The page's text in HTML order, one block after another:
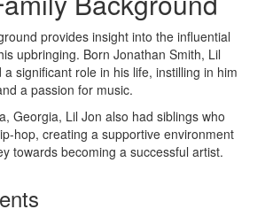
provides insight into the influential
upbringing. Born Jonathan Smith, Lil
a significant role in his life, instilling in him
a passion for music.
Georgia, Lil Jon also had siblings who
hop, creating a supportive environment
towards becoming a successful artist.